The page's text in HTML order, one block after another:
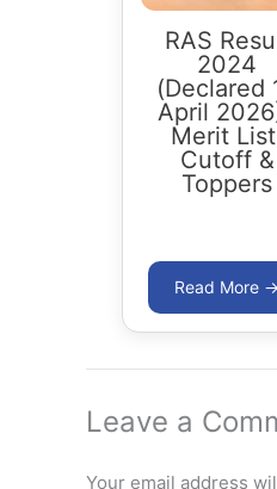
RAS
2024
(Declared
April
Merit
Cutoff &
Toppers
Leave a
Your email address